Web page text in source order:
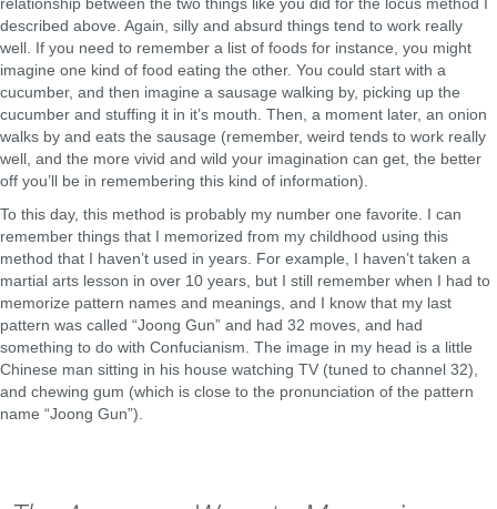
described above. Again, silly and absurd things tend to work really
well. If you need to remember a list of foods for instance, you might
imagine one kind of food eating the other. You could start with a
cucumber, and then imagine a sausage walking by, picking up the
cucumber and stuffing it in it’s mouth. Then, a moment later, an onion
walks by and eats the sausage (remember, weird tends to work really
well, and the more vivid and wild your imagination can get, the better
off you’ll be in remembering this kind of information).
To this day, this method is probably my number one favorite. I can
remember things that I memorized from my childhood using this
method that I haven’t used in years. For example, I haven’t taken a
martial arts lesson in over 10 years, but I still remember when I had to
memorize pattern names and meanings, and I know that my last
pattern was called “Joong Gun” and had 32 moves, and had
something to do with Confucianism. The image in my head is a little
Chinese man sitting in his house watching TV (tuned to channel 32),
and chewing gum (which is close to the pronunciation of the pattern
name “Joong Gun”).